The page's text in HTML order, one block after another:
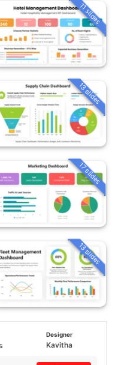
11 slides
13 slides
17 slides
13 slides
Designer
Kavitha